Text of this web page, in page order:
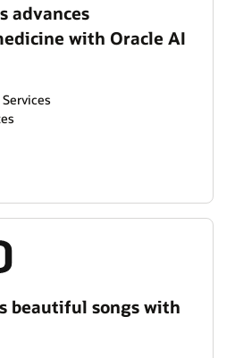
advances
with Oracle AI
beautiful songs with